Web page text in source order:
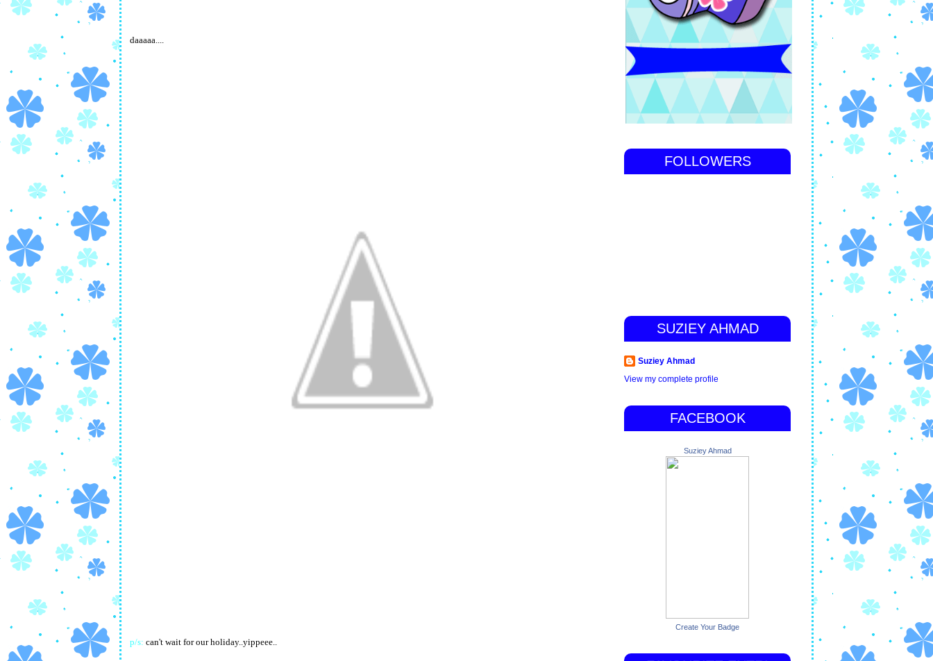
daaaaa....
p/s: can't wait for our holiday..yippeee..
FOLLOWERS
SUZIEY AHMAD
Suziey Ahmad
View my complete profile
FACEBOOK
Suziey Ahmad
Create Your Badge